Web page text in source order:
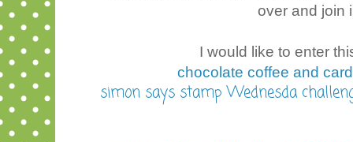
over and join
I would like to enter
chocolate coffee and
simon says stamp Wednesda